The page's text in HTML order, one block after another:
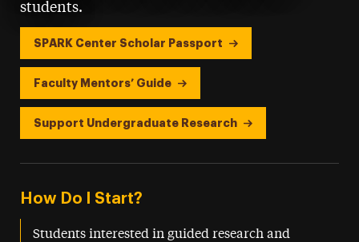
students.
SPARK Center Scholar Passport
Faculty Mentors’ Guide
Support Undergraduate Research
How Do I Start?
Students interested in guided research and